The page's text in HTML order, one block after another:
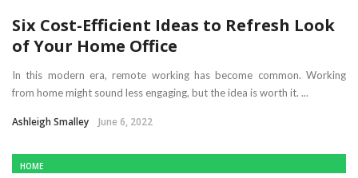
Six Cost-Efficient Ideas to Refresh Look
of Your Home Office
In this modern era, remote working has become common. Working
from home might sound less engaging, but the idea is worth it. ...
Ashleigh Smalley June 6, 2022
HOME